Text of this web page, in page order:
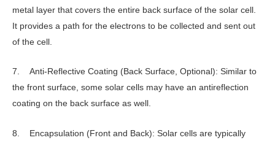
metal layer that covers the entire back surface of the solar cell.
It provides a path for the electrons to be collected and sent out
of the cell.
7. Anti-Reflective Coating (Back Surface, Optional): Similar to
the front surface, some solar cells may have an antireflection
coating on the back surface as well.
8. Encapsulation (Front and Back): Solar cells are typically